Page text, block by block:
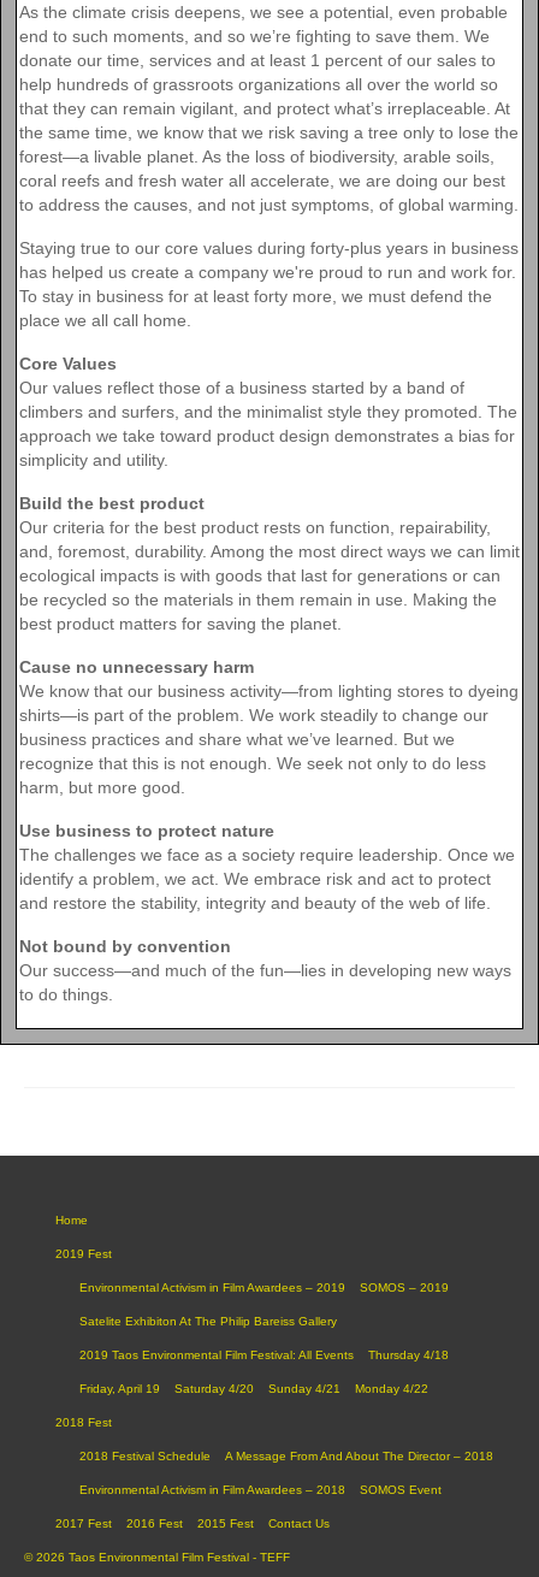
As the climate crisis deepens, we see a potential, even probable
end to such moments, and so we’re fighting to save them. We
donate our time, services and at least 1 percent of our sales to
help hundreds of grassroots organizations all over the world so
that they can remain vigilant, and protect what’s irreplaceable. At
the same time, we know that we risk saving a tree only to lose the
forest—a livable planet. As the loss of biodiversity, arable soils,
coral reefs and fresh water all accelerate, we are doing our best
to address the causes, and not just symptoms, of global warming.
Staying true to our core values during forty-plus years in business
has helped us create a company we're proud to run and work for.
To stay in business for at least forty more, we must defend the
place we all call home.
Core Values
Our values reflect those of a business started by a band of
climbers and surfers, and the minimalist style they promoted. The
approach we take toward product design demonstrates a bias for
simplicity and utility.
Build the best product
Our criteria for the best product rests on function, repairability,
and, foremost, durability. Among the most direct ways we can limit
ecological impacts is with goods that last for generations or can
be recycled so the materials in them remain in use. Making the
best product matters for saving the planet.
Cause no unnecessary harm
We know that our business activity—from lighting stores to dyeing
shirts—is part of the problem. We work steadily to change our
business practices and share what we’ve learned. But we
recognize that this is not enough. We seek not only to do less
harm, but more good.
Use business to protect nature
The challenges we face as a society require leadership. Once we
identify a problem, we act. We embrace risk and act to protect
and restore the stability, integrity and beauty of the web of life.
Not bound by convention
Our success—and much of the fun—lies in developing new ways
to do things.
Home
2019 Fest
Environmental Activism in Film Awardees – 2019 SOMOS – 2019
Satelite Exhibiton At The Philip Bareiss Gallery
2019 Taos Environmental Film Festival: All Events Thursday 4/18
Friday, April 19 Saturday 4/20 Sunday 4/21 Monday 4/22
2018 Fest
2018 Festival Schedule A Message From And About The Director – 2018
Environmental Activism in Film Awardees – 2018 SOMOS Event
2017 Fest 2016 Fest 2015 Fest Contact Us
© 2026 Taos Environmental Film Festival - TEFF